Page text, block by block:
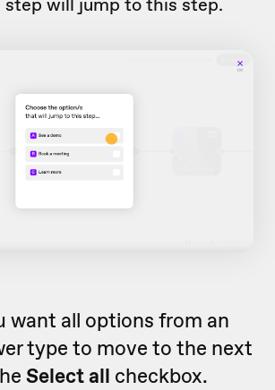
want all options from an
type to move to the next
Select all checkbox.